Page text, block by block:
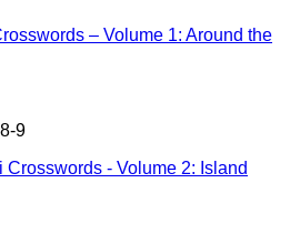
– Volume 1: Around the
9